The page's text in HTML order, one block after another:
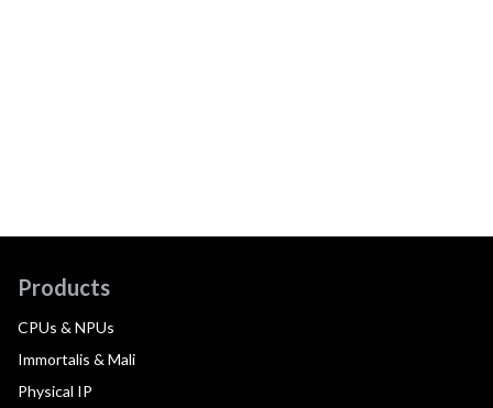
Products
CPUs & NPUs
Immortalis & Mali
Physical IP